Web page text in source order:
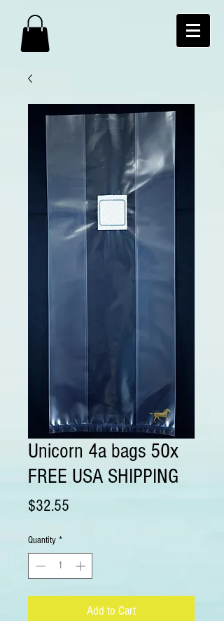
Unicorn 4a bags 50x
FREE USA SHIPPING
$32.55
Quantity *
Add to Cart